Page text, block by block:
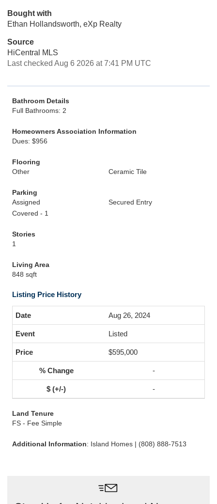
Bought with
Ethan Hollandsworth, eXp Realty
Source
HiCentral MLS
Last checked Aug 6 2026 at 7:41 PM UTC
Bathroom Details
Full Bathrooms: 2
Homeowners Association Information
Dues: $956
Flooring
Other
Ceramic Tile
Parking
Assigned
Secured Entry
Covered - 1
Stories
1
Living Area
848 sqft
Listing Price History
Aug 26, 2024
Listed
$595,000
-
-
Land Tenure
FS - Fee Simple
Additional Information: Island Homes | (808) 888-7513